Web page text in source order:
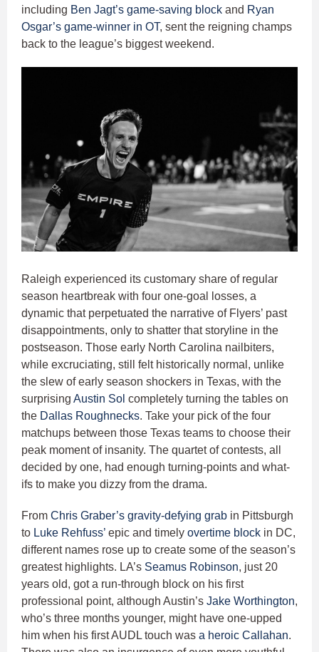
including Ben Jagt’s game-saving block and Ryan
Osgar’s game-winner in OT, sent the reigning champs
back to the league’s biggest weekend.
Raleigh experienced its customary share of regular
season heartbreak with four one-goal losses, a
dynamic that perpetuated the narrative of Flyers’ past
disappointments, only to shatter that storyline in the
postseason. Those early North Carolina nailbiters,
while excruciating, still felt historically normal, unlike
the slew of early season shockers in Texas, with the
surprising Austin Sol completely turning the tables on
the Dallas Roughnecks. Take your pick of the four
matchups between those Texas teams to choose their
peak moment of insanity. The quartet of contests, all
decided by one, had enough turning-points and what-
ifs to make you dizzy from the drama.
From Chris Graber’s gravity-defying grab in Pittsburgh
to Luke Rehfuss’ epic and timely overtime block in DC,
different names rose up to create some of the season’s
greatest highlights. LA’s Seamus Robinson, just 20
years old, got a run-through block on his first
professional point, although Austin’s Jake Worthington,
who’s three months younger, might have one-upped
him when his first AUDL touch was a heroic Callahan.